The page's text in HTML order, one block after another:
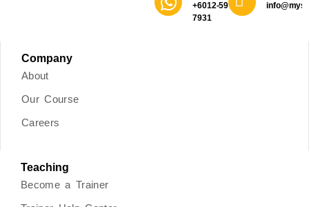
+6012-590
7931
Company
About
Our Course
Careers
Teaching
Become a Trainer